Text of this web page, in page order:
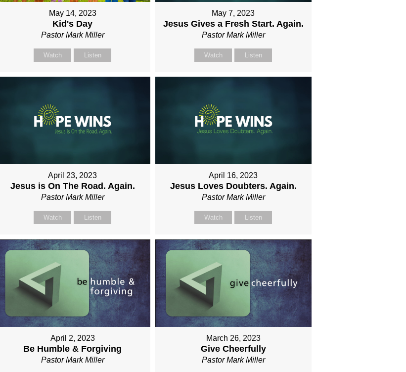
May 14, 2023
Kid's Day
Pastor Mark Miller
Watch Listen
May 7, 2023
Jesus Gives a Fresh Start. Again.
Pastor Mark Miller
Watch Listen
April 23, 2023
Jesus is On The Road. Again.
Pastor Mark Miller
Watch Listen
April 16, 2023
Jesus Loves Doubters. Again.
Pastor Mark Miller
Watch Listen
April 2, 2023
Be Humble & Forgiving
Pastor Mark Miller
March 26, 2023
Give Cheerfully
Pastor Mark Miller